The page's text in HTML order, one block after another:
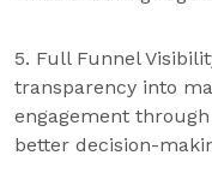
5. Full Funnel
transparency into
engagement
better decision-